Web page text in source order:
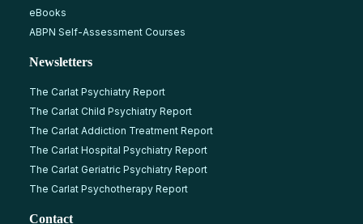
eBooks
ABPN Self-Assessment Courses
Newsletters
The Carlat Psychiatry Report
The Carlat Child Psychiatry Report
The Carlat Addiction Treatment Report
The Carlat Hospital Psychiatry Report
The Carlat Geriatric Psychiatry Report
The Carlat Psychotherapy Report
Contact